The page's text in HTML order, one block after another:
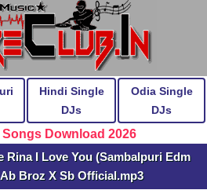
Hindi Single
DJs
Odia Single
DJs
Songs Download 2026
Rina I Love You (Sambalpuri Edm
Broz X Sb Official.mp3